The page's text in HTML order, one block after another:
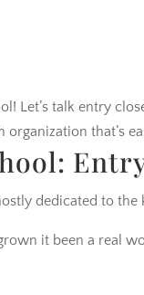
Let’s talk entry
that’s
dedicated to the
it been a real